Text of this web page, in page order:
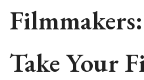
Filmmakers:
Take Your